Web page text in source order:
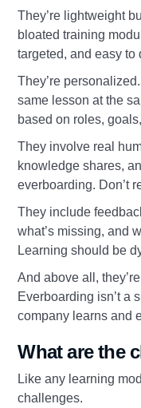
They’re lightweight
bloated training
targeted, and easy to
They’re
same lesson at the
based on roles,
They involve real
knowledge shares,
everboarding. Don’t
They include
what’s missing, and
Learning should be
And above all,
Everboarding isn’t a
company learns and
What are the
Like any learning
challenges.